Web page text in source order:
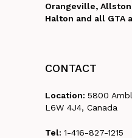
Orangeville,
Halton and all GTA
CONTACT
Location: 5800
L6W 4J4, Canada
Tel: 1-416-827-1215